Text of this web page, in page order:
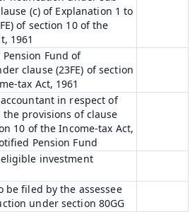
(c) of Explanation 1 to
of section 10 of the
1961
Fund of
clause (23FE) of section
tax Act, 1961
in respect of
provisions of clause
10 of the Income-tax Act,
Pension Fund
investment
be filed by the assessee
under section 80GG